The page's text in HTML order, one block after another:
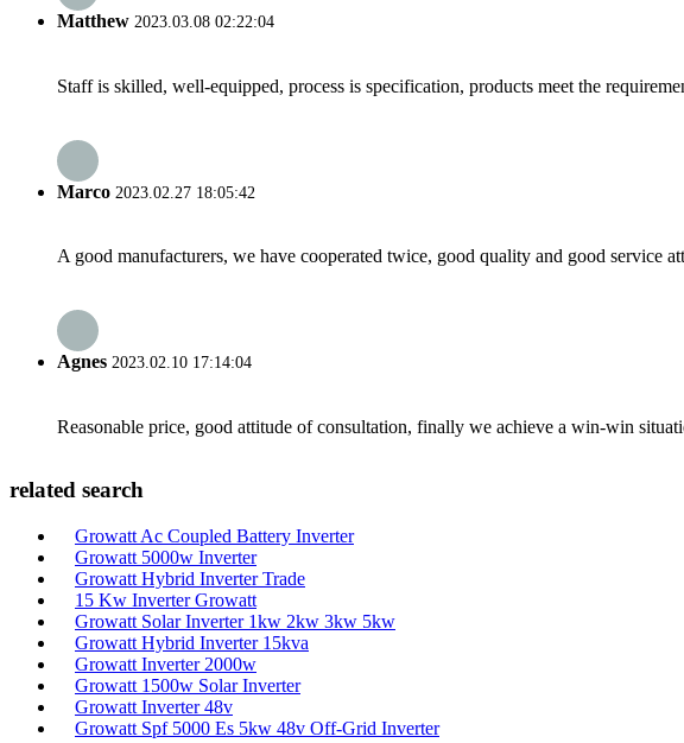
Matthew 2023.03.08 02:22:04
Staff is skilled, well-equipped, process is specification, products meet the
Marco 2023.02.27 18:05:42
A good manufacturers, we have cooperated twice, good quality and good service
Agnes 2023.02.10 17:14:04
Reasonable price, good attitude of consultation, finally we achieve a win-win
related search
Growatt Ac Coupled Battery Inverter
Growatt 5000w Inverter
Growatt Hybrid Inverter Trade
15 Kw Inverter Growatt
Growatt Solar Inverter 1kw 2kw 3kw 5kw
Growatt Hybrid Inverter 15kva
Growatt Inverter 2000w
Growatt 1500w Solar Inverter
Growatt Inverter 48v
Growatt Spf 5000 Es 5kw 48v Off-Grid Inverter